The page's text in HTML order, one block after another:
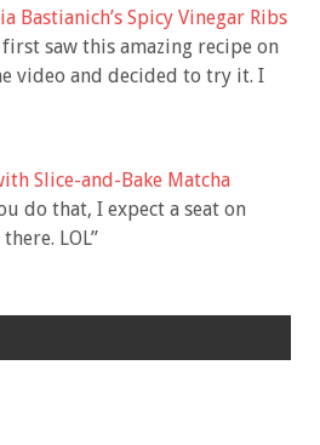
Bastianich’s Spicy Vinegar Ribs
saw this amazing recipe on
video and decided to try it. I
Slice-and-Bake Matcha
do that, I expect a seat on
LOL”